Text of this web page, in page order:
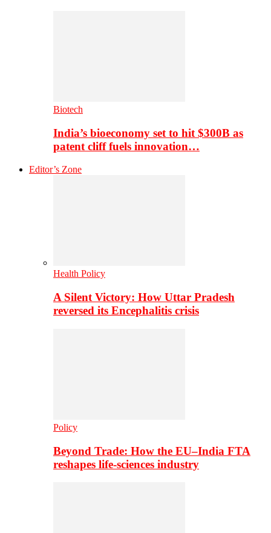
Biotech
India’s bioeconomy set to hit $300B as
patent cliff fuels innovation…
Editor’s Zone
Health Policy
A Silent Victory: How Uttar Pradesh
reversed its Encephalitis crisis
Policy
Beyond Trade: How the EU–India FTA
reshapes life-sciences industry